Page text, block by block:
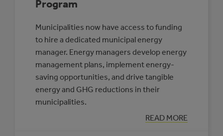
Program
Municipalities now have access to funding
to hire a dedicated municipal energy
manager. Energy managers develop energy
management plans, implement energy-
saving opportunities, and drive tangible
energy and GHG reductions in their
municipalities.
READ MORE
:
BACK